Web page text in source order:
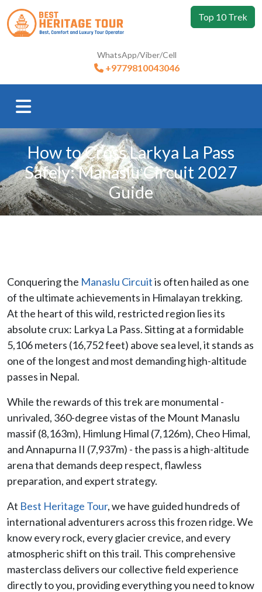
Top 10 Trek
WhatsApp/Viber/Cell
+9779810043046
How to Cross Larkya La Pass
Safely: Manaslu Circuit 2027
Guide
Conquering the Manaslu Circuitis often hailed as one
of the ultimate achievements in Himalayan trekking.
At the heart of this wild, restricted region lies its
absolute crux: Larkya La Pass. Sitting at a formidable
5,106 meters (16,752 feet) above sea level, it stands as
one of the longest and most demanding high-altitude
passes in Nepal.
While the rewards of this trek are monumental -
unrivaled, 360-degree vistas of the Mount Manaslu
massif (8,163m), Himlung Himal (7,126m), Cheo Himal,
and Annapurna II (7,937m) - the pass is a high-altitude
arena that demands deep respect, flawless
preparation, and expert strategy.
At Best Heritage Tour, we have guided hundreds of
international adventurers across this frozen ridge. We
know every rock, every glacier crevice, and every
atmospheric shift on this trail. This comprehensive
masterclass delivers our collective field experience
directly to you, providing everything you need to know